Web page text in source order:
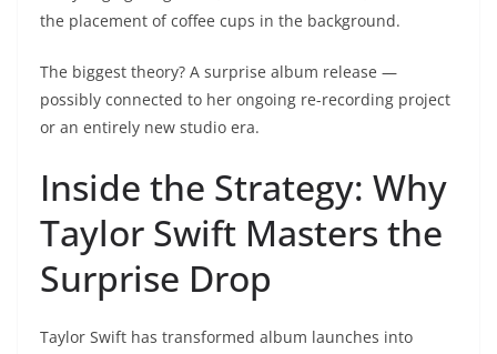
the placement of coffee cups in the background.
The biggest theory? A surprise album release —
possibly connected to her ongoing re-recording project
or an entirely new studio era.
Inside the Strategy: Why
Taylor Swift Masters the
Surprise Drop
Taylor Swift has transformed album launches into